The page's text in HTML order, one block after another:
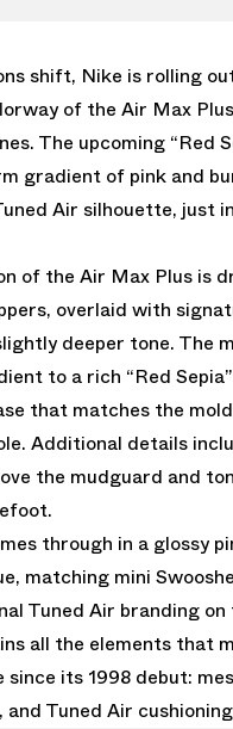
shift, Nike is rolling
of the Air Max
The upcoming “Red
gradient of pink and
Air silhouette, just
of the Air Max Plus is
overlaid with
deeper tone. The
to a rich “Red
that matches the
Additional details
the mudguard and
through in a glossy
matching mini
Tuned Air branding on
all the elements that
since its 1998 debut:
and Tuned Air